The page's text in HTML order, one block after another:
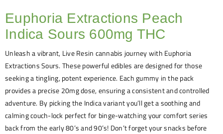
Euphoria Extractions Peach
Indica Sours 600mg THC
Unleash a vibrant, Live Resin cannabis journey with Euphoria
Extractions Sours. These powerful edibles are designed for those
seeking a tingling, potent experience. Each gummy in the pack
provides a precise 20mg dose, ensuring a consistent and controlled
adventure. By picking the Indica variant you’ll get a soothing and
calming couch-lock perfect for binge-watching your comfort series
back from the early 80’s and 90’s! Don’t forget your snacks before